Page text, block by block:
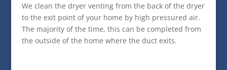
We clean the dryer venting from the back of the dryer
to the exit point of your home by high pressured air.
The majority of the time, this can be completed from
the outside of the home where the duct exits.